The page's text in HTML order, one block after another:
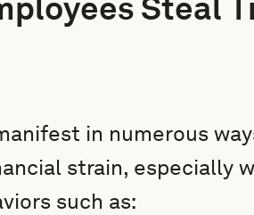
Steal
in numerous
strain, especially
such as: